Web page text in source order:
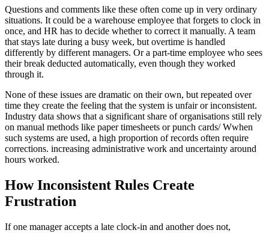
Questions and comments like these often come up in very ordinary
situations. It could be a warehouse employee that forgets to clock in
once, and HR has to decide whether to correct it manually. A team
that stays late during a busy week, but overtime is handled
differently by different managers. Or a part-time employee who sees
their break deducted automatically, even though they worked
through it.
None of these issues are dramatic on their own, but repeated over
time they create the feeling that the system is unfair or inconsistent.
Industry data shows that a significant share of organisations still rely
on manual methods like paper timesheets or punch cards/ Wwhen
such systems are used, a high proportion of records often require
corrections. increasing administrative work and uncertainty around
hours worked.
How Inconsistent Rules Create
Frustration
If one manager accepts a late clock-in and another does not,